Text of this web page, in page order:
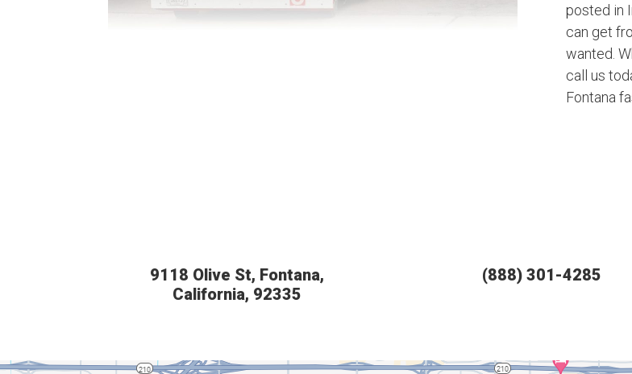
posted in
can get
wanted.
call us
Fontana
9118 Olive St, Fontana,
California, 92335
(888) 301-4285